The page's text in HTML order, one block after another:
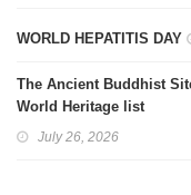
WORLD HEPATITIS DAY
The Ancient Buddhist
World Heritage list
July 26, 2026